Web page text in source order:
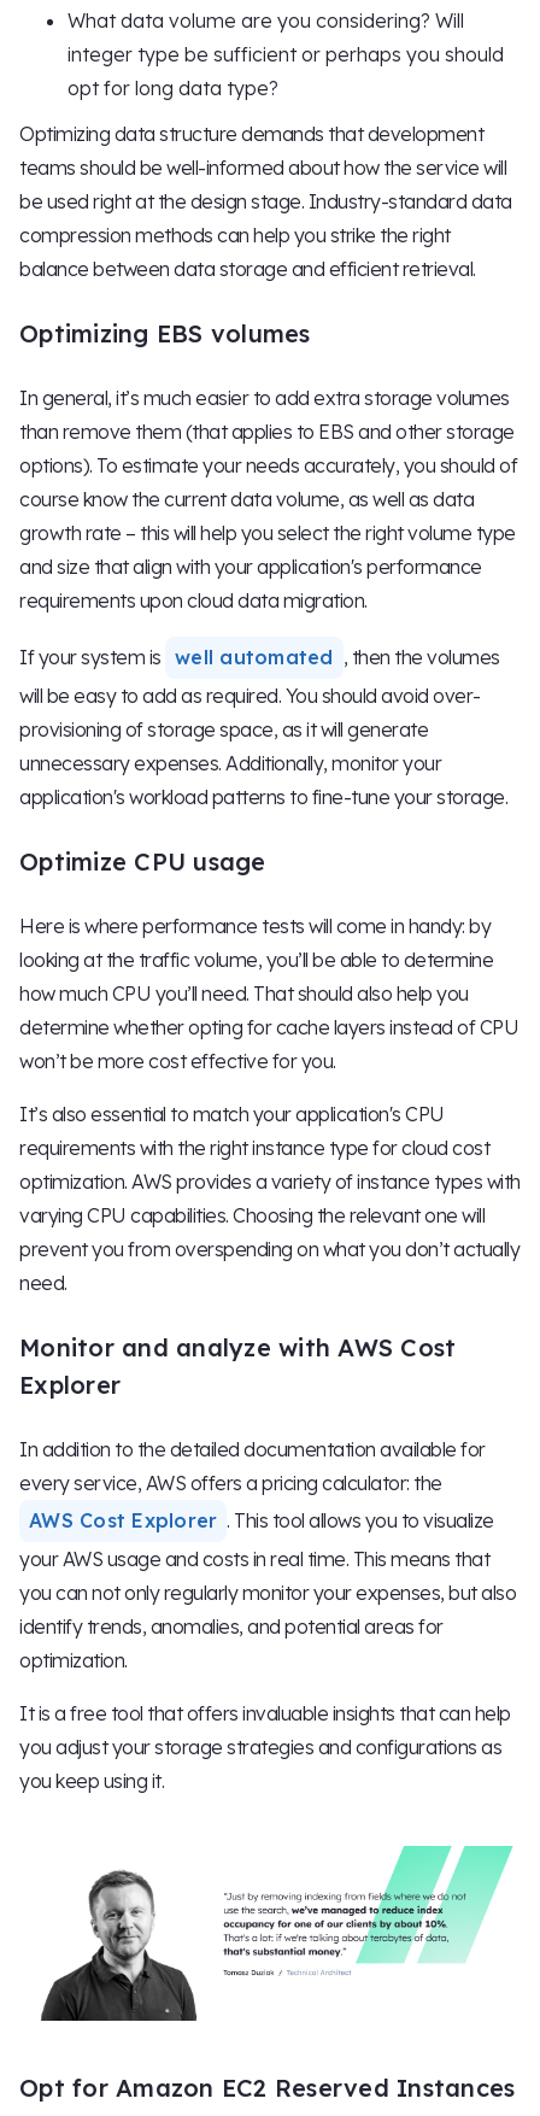
What data volume are you considering? Will
integer type be sufficient or perhaps you should
opt for long data type?
Optimizing data structure demands that development
teams should be well-informed about how the service will
be used right at the design stage. Industry-standard data
compression methods can help you strike the right
balance between data storage and efficient retrieval.
Optimizing EBS volumes
In general, it’s much easier to add extra storage volumes
than remove them (that applies to EBS and other storage
options). To estimate your needs accurately, you should of
course know the current data volume, as well as data
growth rate – this will help you select the right volume type
and size that align with your application's performance
requirements upon cloud data migration.
If your system is well automated , then the volumes
will be easy to add as required. You should avoid over-
provisioning of storage space, as it will generate
unnecessary expenses. Additionally, monitor your
application's workload patterns to fine-tune your storage.
Optimize CPU usage
Here is where performance tests will come in handy: by
looking at the traffic volume, you’ll be able to determine
how much CPU you’ll need. That should also help you
determine whether opting for cache layers instead of CPU
won’t be more cost effective for you.
It’s also essential to match your application's CPU
requirements with the right instance type for cloud cost
optimization. AWS provides a variety of instance types with
varying CPU capabilities. Choosing the relevant one will
prevent you from overspending on what you don’t actually
need.
Monitor and analyze with AWS Cost
Explorer
In addition to the detailed documentation available for
every service, AWS offers a pricing calculator: the
AWS Cost Explorer . This tool allows you to visualize
your AWS usage and costs in real time. This means that
you can not only regularly monitor your expenses, but also
identify trends, anomalies, and potential areas for
optimization.
It is a free tool that offers invaluable insights that can help
you adjust your storage strategies and configurations as
you keep using it.
Opt for Amazon EC2 Reserved Instances